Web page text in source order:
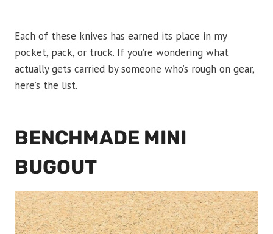
Each of these knives has earned its place in my
pocket, pack, or truck. If you’re wondering what
actually gets carried by someone who’s rough on gear,
here’s the list.
BENCHMADE MINI
BUGOUT